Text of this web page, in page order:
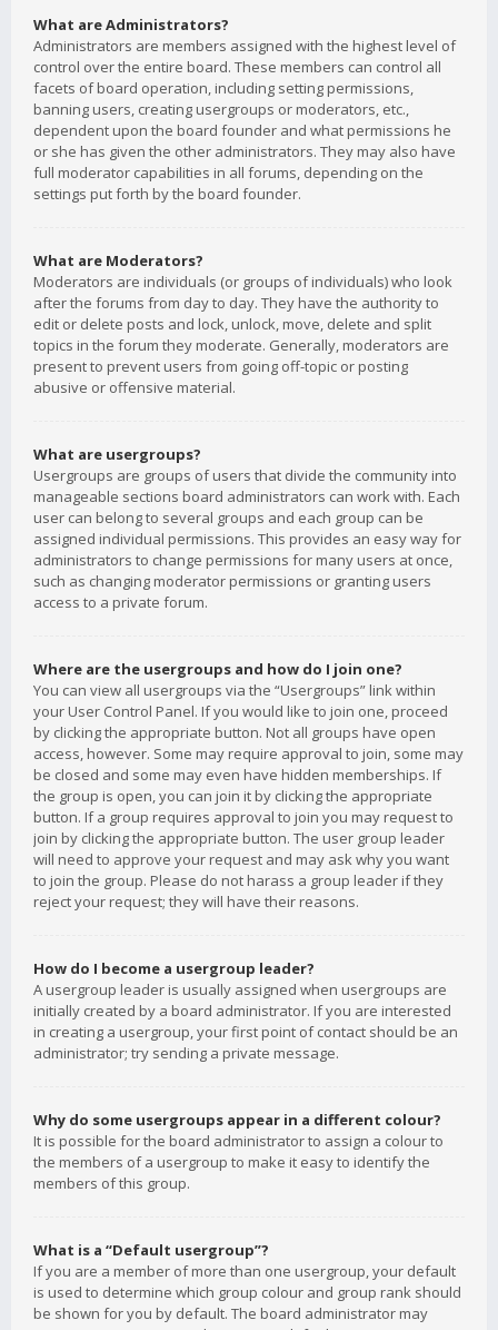
What are Administrators?
Administrators are members assigned with the highest level of
control over the entire board. These members can control all
facets of board operation, including setting permissions,
banning users, creating usergroups or moderators, etc.,
dependent upon the board founder and what permissions he
or she has given the other administrators. They may also have
full moderator capabilities in all forums, depending on the
settings put forth by the board founder.
What are Moderators?
Moderators are individuals (or groups of individuals) who look
after the forums from day to day. They have the authority to
edit or delete posts and lock, unlock, move, delete and split
topics in the forum they moderate. Generally, moderators are
present to prevent users from going off-topic or posting
abusive or offensive material.
What are usergroups?
Usergroups are groups of users that divide the community into
manageable sections board administrators can work with. Each
user can belong to several groups and each group can be
assigned individual permissions. This provides an easy way for
administrators to change permissions for many users at once,
such as changing moderator permissions or granting users
access to a private forum.
Where are the usergroups and how do I join one?
You can view all usergroups via the “Usergroups” link within
your User Control Panel. If you would like to join one, proceed
by clicking the appropriate button. Not all groups have open
access, however. Some may require approval to join, some may
be closed and some may even have hidden memberships. If
the group is open, you can join it by clicking the appropriate
button. If a group requires approval to join you may request to
join by clicking the appropriate button. The user group leader
will need to approve your request and may ask why you want
to join the group. Please do not harass a group leader if they
reject your request; they will have their reasons.
How do I become a usergroup leader?
A usergroup leader is usually assigned when usergroups are
initially created by a board administrator. If you are interested
in creating a usergroup, your first point of contact should be an
administrator; try sending a private message.
Why do some usergroups appear in a different colour?
It is possible for the board administrator to assign a colour to
the members of a usergroup to make it easy to identify the
members of this group.
What is a “Default usergroup”?
If you are a member of more than one usergroup, your default
is used to determine which group colour and group rank should
be shown for you by default. The board administrator may